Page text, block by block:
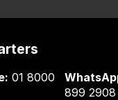
01 8000
899 2908